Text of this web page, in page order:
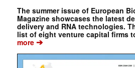
The summer issue of European
Magazine showcases the latest
delivery and RNA technologies.
list of eight venture capital firms
more➔